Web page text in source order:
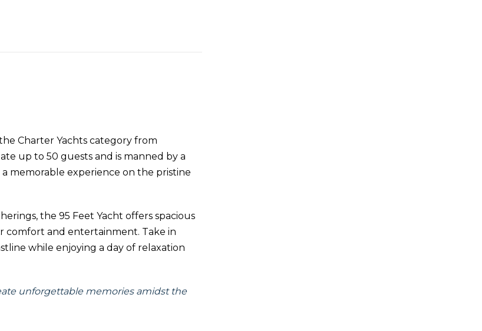
Charter Yachts category from
up to 50 guests and is manned by a
memorable experience on the pristine
the 95 Feet Yacht offers spacious
comfort and entertainment. Take in
while enjoying a day of relaxation
unforgettable memories amidst the